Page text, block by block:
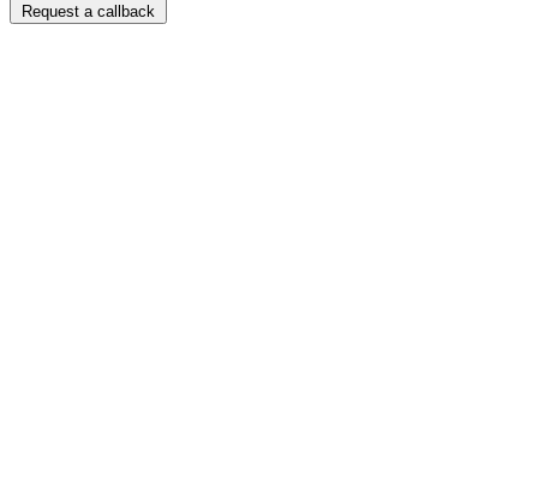
Request a callback